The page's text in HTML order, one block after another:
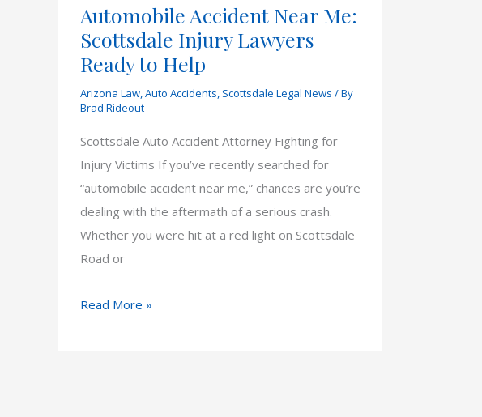
Automobile Accident Near Me:
Scottsdale Injury Lawyers
Ready to Help
Arizona Law,Auto Accidents, Scottsdale Legal News / By
Brad Rideout
Scottsdale Auto Accident Attorney Fighting for
Injury Victims If you’ve recently searched for
“automobile accident near me,” chances are you’re
dealing with the aftermath of a serious crash.
Whether you were hit at a red light on Scottsdale
Road or
Automobile
Read More »